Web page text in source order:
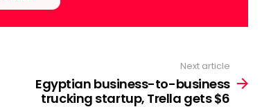
Next article
Egyptian business-to-business
trucking startup, Trella gets $6